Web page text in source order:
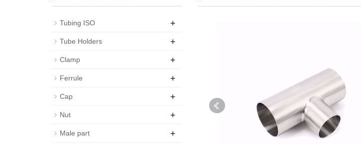
Tubing ISO +
Tube Holders +
Clamp +
Ferrule +
Cap +
Nut +
Male part +